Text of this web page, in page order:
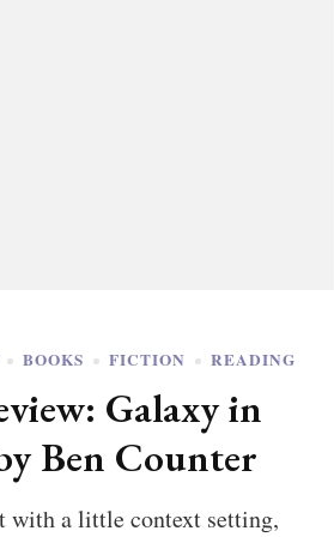
BOOKS FICTION READING
Galaxy in
Ben Counter
with a little context setting,